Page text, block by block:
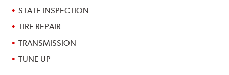
STATE INSPECTION
TIRE REPAIR
TRANSMISSION
TUNE UP